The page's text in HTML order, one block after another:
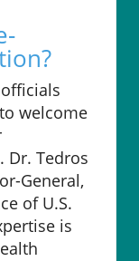
welcome
Dr. Tedros
General,
of U.S.
is